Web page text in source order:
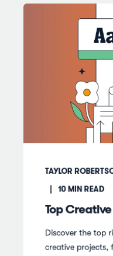
TAYLOR
10MIN READ
Top
Discover the top
creative projects,